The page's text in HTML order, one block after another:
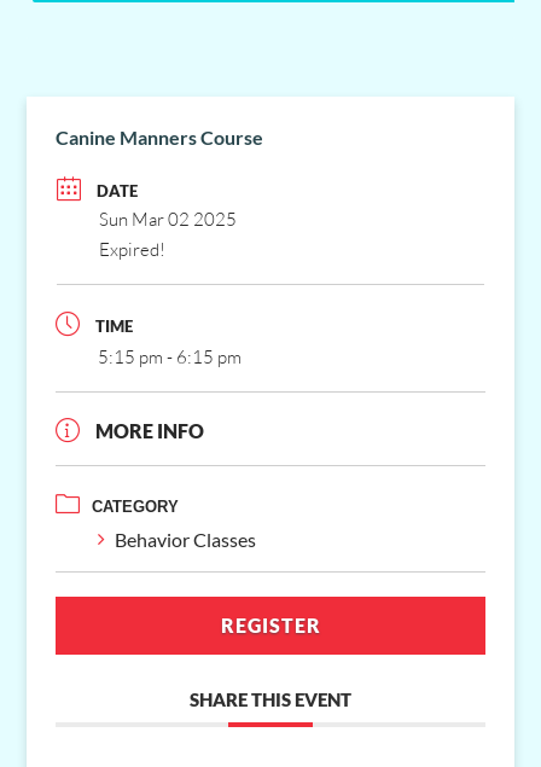
Canine Manners Course
DATE
Sun Mar 02 2025
Expired!
TIME
5:15 pm - 6:15 pm
MORE INFO
CATEGORY
Behavior Classes
REGISTER
SHARE THIS EVENT